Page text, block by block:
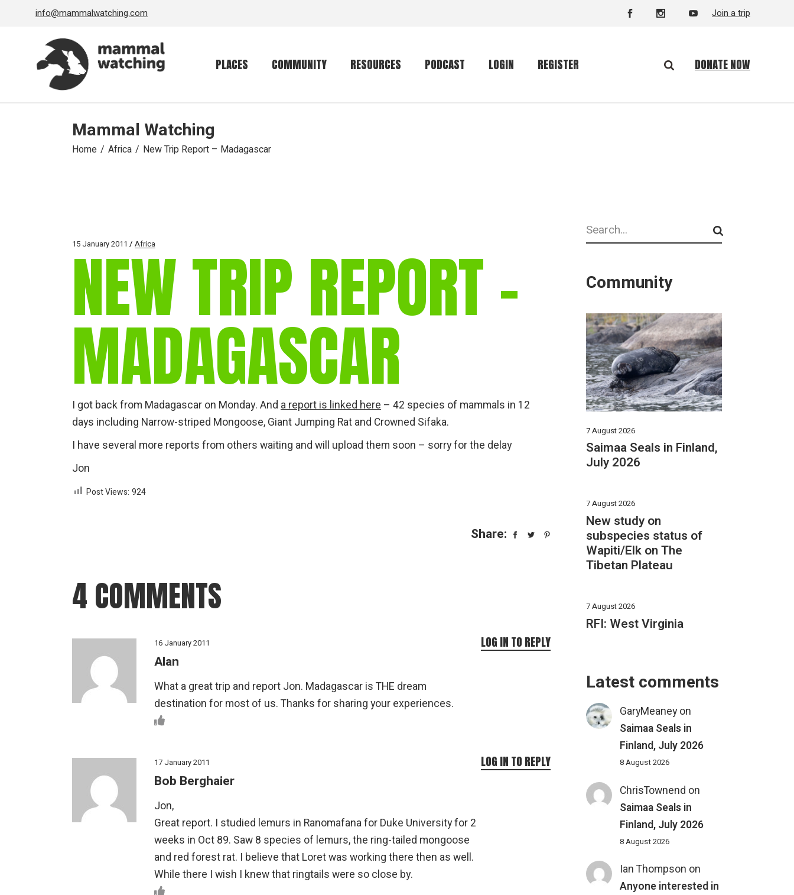
info@mammalwatching.com Join a trip
PLACES COMMUNITY
Community forum
RESOURCES
Mammalwatching
gear
Mammal
vocalisations library
mammalwatching
IUCN newsletters
PODCAST LOGIN REGISTER DONATE NOW
Mammal Watching
Home Africa New Trip Report – Madagascar
15 January 2011 Africa
NEW TRIP REPORT –
MADAGASCAR
I got back from Madagascar on Monday. And a report is linked here – 42 species of mammals in 12
days including Narrow-striped Mongoose, Giant Jumping Rat and Crowned Sifaka.
I have several more reports from others waiting and will upload them soon – sorry for the delay
Jon
Post Views: 924
Share:
4 COMMENTS
16 January 2011
Alan
What a great trip and report Jon. Madagascar is THE dream
destination for most of us. Thanks for sharing your experiences.
LOG IN TO REPLY
17 January 2011
Bob Berghaier
Jon,
Great report. I studied lemurs in Ranomafana for Duke University for 2
weeks in Oct 89. Saw 8 species of lemurs, the ring-tailed mongoose
and red forest rat. I believe that Loret was working there then as well.
While there I wish I knew that ringtails were so close by.
LOG IN TO REPLY
Search
Community
7 August 2026
Saimaa Seals in Finland,
July 2026
7 August 2026
New study on
subspecies status of
Wapiti/Elk on The
Tibetan Plateau
7 August 2026
RFI: West Virginia
Latest comments
GaryMeaneyon
Saimaa Seals in
Finland, July 2026
8 August 2026
ChrisTownend on
Saimaa Seals in
Finland, July 2026
8 August 2026
Ian Thompson on
Anyone interested in